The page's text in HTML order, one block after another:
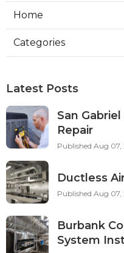
Home
Categories
Latest Posts
San
Repair
Published Aug 07,
Ductless
Published Aug 07,
Burbank
System